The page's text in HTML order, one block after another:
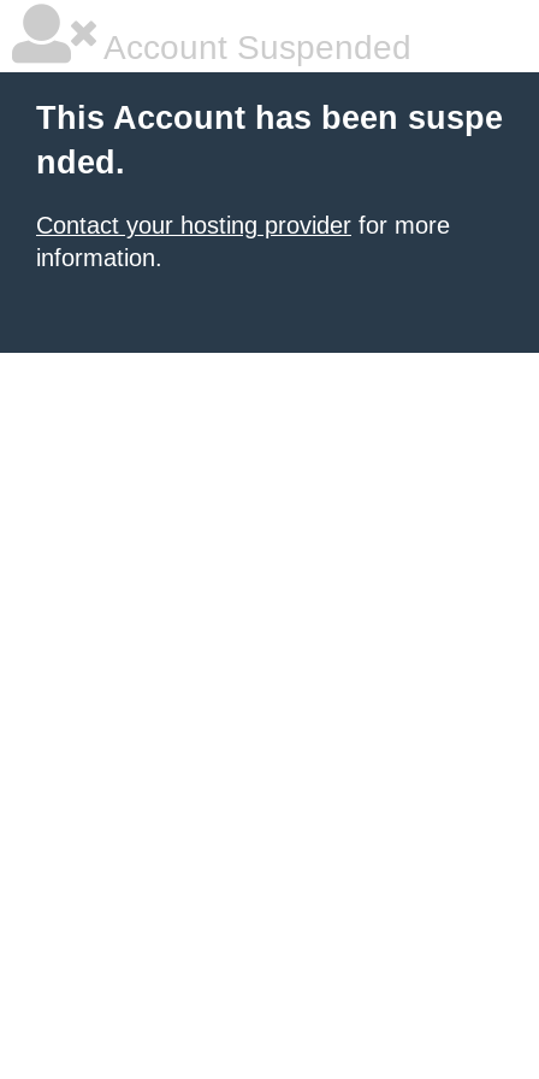
Account Suspended
This Account has been suspe
nded.
Contact your hosting provider for more
information.